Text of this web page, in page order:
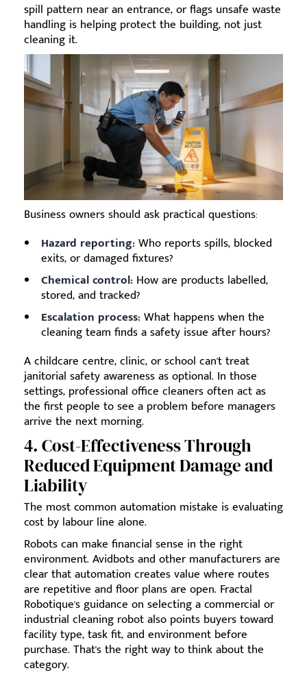
spill pattern near an entrance, or flags unsafe waste
handling is helping protect the building, not just
cleaning it.
Business owners should ask practical questions:
Hazard reporting: Who reports spills, blocked
exits, or damaged fixtures?
Chemical control: How are products labelled,
stored, and tracked?
Escalation process: What happens when the
cleaning team finds a safety issue after hours?
A childcare centre, clinic, or school can't treat
janitorial safety awareness as optional. In those
settings, professional office cleaners often act as
the first people to see a problem before managers
arrive the next morning.
4. Cost-Effectiveness Through
Reduced Equipment Damage and
Liability
The most common automation mistake is evaluating
cost by labour line alone.
Robots can make financial sense in the right
environment. Avidbots and other manufacturers are
clear that automation creates value where routes
are repetitive and floor plans are open. Fractal
Robotique's guidance on selecting a commercial or
industrial cleaning robot also points buyers toward
facility type, task fit, and environment before
purchase. That's the right way to think about the
category.